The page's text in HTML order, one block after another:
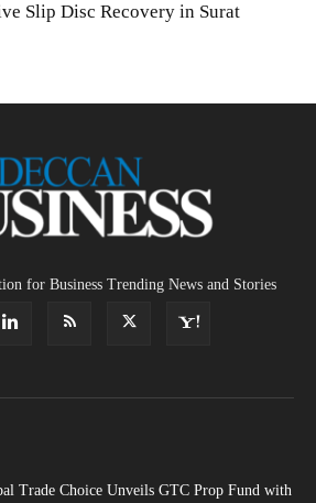
Slip Disc Recovery in Surat
for Business Trending News and Stories
Trade Choice Unveils GTC Prop Fund with